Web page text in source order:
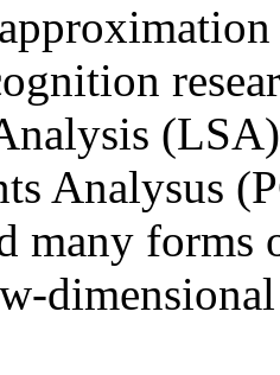
Analysus
many forms